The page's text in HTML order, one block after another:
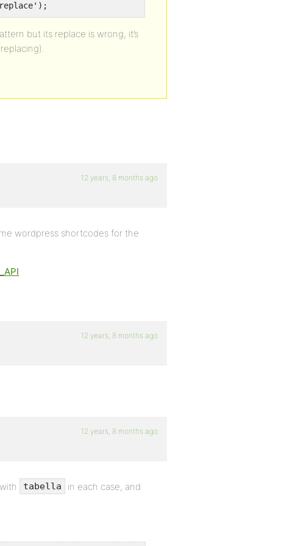
but its replace is wrong, it’s
12 years, 8 months ago
wordpress shortcodes for the
12 years, 8 months ago
12 years, 8 months ago
with tabella
in each case, and